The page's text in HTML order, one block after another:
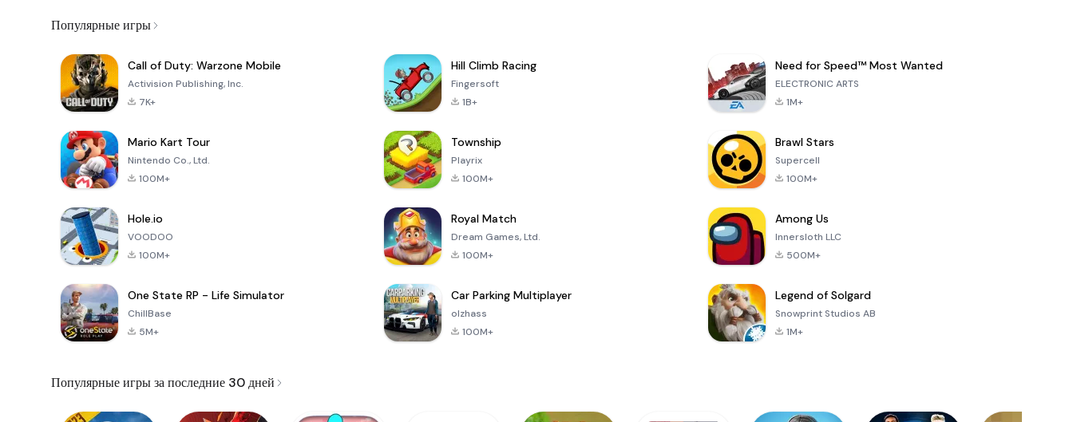
Популярные игры
Call of Duty: Warzone Mobile
Activision Publishing, Inc.
7K+
Hill Climb Racing
Fingersoft
1B+
Need for Speed™ Most Wanted
ELECTRONIC ARTS
1M+
Mario Kart Tour
Nintendo Co., Ltd.
100M+
Township
Playrix
100M+
Brawl Stars
Supercell
100M+
Hole.io
VOODOO
100M+
Royal Match
Dream Games, Ltd.
100M+
Among Us
Innersloth LLC
500M+
One State RP - Life Simulator
ChillBase
5M+
Car Parking Multiplayer
olzhass
100M+
Legend of Solgard
Snowprint Studios AB
1M+
Популярные игры за последние 30 дней